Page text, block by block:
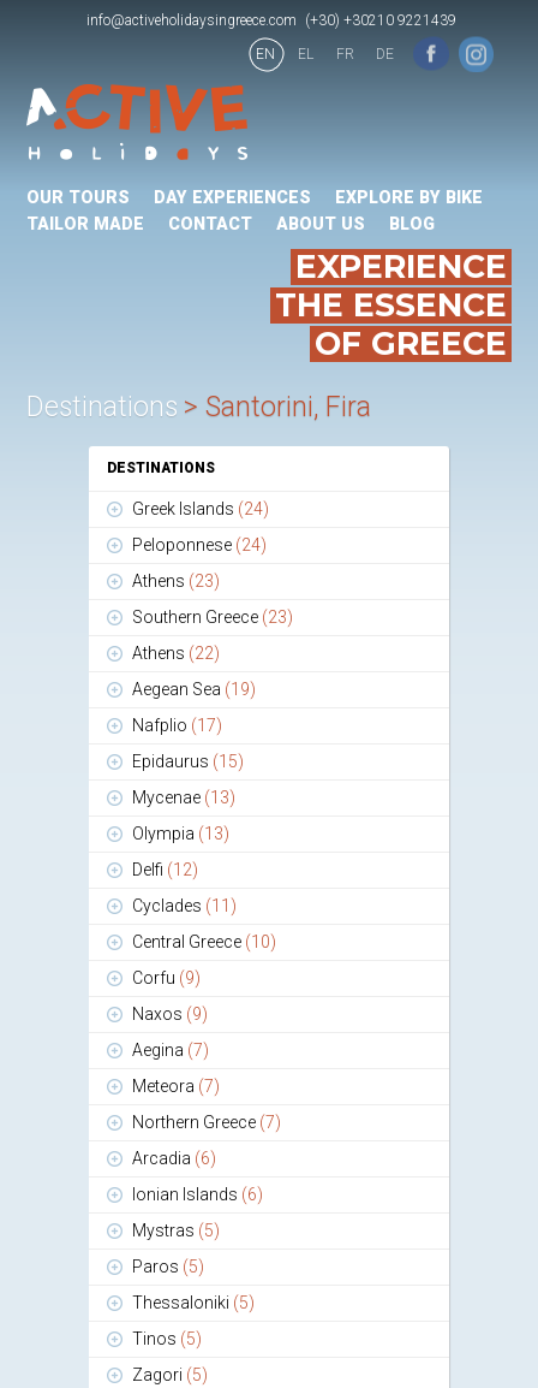
info@activeholidaysingreece.com
(+30) +30210 9221439
EN
EL FR DE
OUR TOURS DAY EXPERIENCES
EXPLORE BY BIKE
TAILOR MADE
CONTACT ABOUT US BLOG
EXPERIENCE
THE ESSENCE
OF GREECE
Destinations Santorini, Fira
DESTINATIONS
Greek Islands (24)
Peloponnese (24)
Athens (23)
Southern Greece (23)
Athens (22)
Aegean Sea (19)
Nafplio (17)
Epidaurus (15)
Mycenae (13)
Olympia (13)
Delfi (12)
Cyclades (11)
Central Greece (10)
Corfu (9)
Naxos (9)
Aegina (7)
Meteora (7)
Northern Greece (7)
Arcadia (6)
Ionian Islands (6)
Mystras (5)
Paros (5)
Thessaloniki (5)
Tinos (5)
Zagori (5)